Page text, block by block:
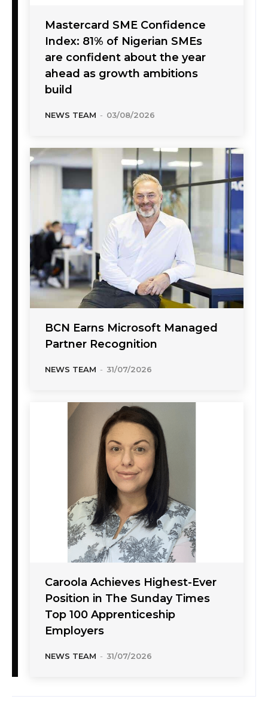
Mastercard SME Confidence
Index: 81% of Nigerian SMEs
are confident about the year
ahead as growth ambitions
build
NEWS TEAM - 03/08/2026
BCN Earns Microsoft Managed
Partner Recognition
NEWS TEAM - 31/07/2026
Caroola Achieves Highest-Ever
Position in The Sunday Times
Top 100 Apprenticeship
Employers
NEWS TEAM - 31/07/2026